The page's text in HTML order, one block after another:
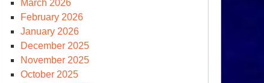
March 2026
February 2026
January 2026
December 2025
November 2025
October 2025